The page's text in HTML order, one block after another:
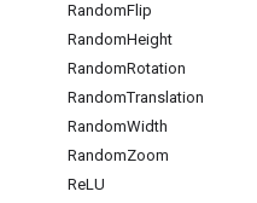
RandomFlip
RandomHeight
RandomRotation
RandomTranslation
RandomWidth
RandomZoom
ReLU